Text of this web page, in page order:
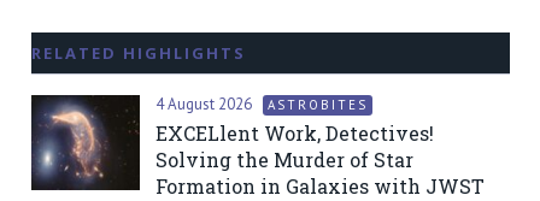
RELATED HIGHLIGHTS
4 August 2026 ASTROBITES
EXCELlent Work, Detectives!
Solving the Murder of Star
Formation in Galaxies with JWST